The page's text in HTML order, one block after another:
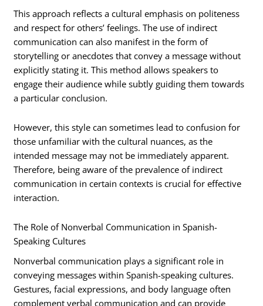
This approach reflects a cultural emphasis on politeness
and respect for others’ feelings. The use of indirect
communication can also manifest in the form of
storytelling or anecdotes that convey a message without
explicitly stating it. This method allows speakers to
engage their audience while subtly guiding them towards
a particular conclusion.
However, this style can sometimes lead to confusion for
those unfamiliar with the cultural nuances, as the
intended message may not be immediately apparent.
Therefore, being aware of the prevalence of indirect
communication in certain contexts is crucial for effective
interaction.
The Role of Nonverbal Communication in Spanish-
Speaking Cultures
Nonverbal communication plays a significant role in
conveying messages within Spanish-speaking cultures.
Gestures, facial expressions, and body language often
complement verbal communication and can provide